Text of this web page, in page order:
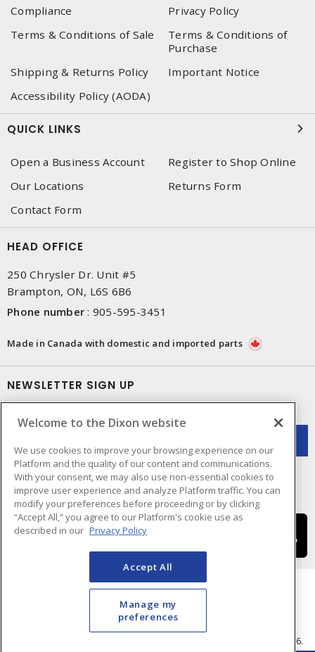
Compliance
Privacy Policy
Terms & Conditions of Sale
Terms & Conditions of
Purchase
Shipping & Returns Policy
Important Notice
Accessibility Policy (AODA)
QUICK LINKS
Open a Business Account
Register to Shop Online
Our Locations
Returns Form
Contact Form
HEAD OFFICE
250 Chrysler Dr. Unit #5
Brampton, ON, L6S 6B6
Phone number : 905-595-3451
Made in Canada with domestic and imported parts
NEWSLETTER SIGN UP
Cookie Preferences
- © Dixon Electric - A Sonepar Company 2026.
Welcome to the Dixon website
We use cookies to improve your browsing experience on our
Platform and the quality of our content and communications.
With your consent, we may also use non-essential cookies to
improve user experience and analyze Platform traffic. You can
modify your preferences before proceeding or by clicking
“Accept All,” you agree to our Platform's cookie use as
described in our Privacy Policy
Accept All
Manage my
preferences